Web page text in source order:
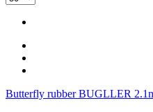
Butterfly rubber BUGLLER